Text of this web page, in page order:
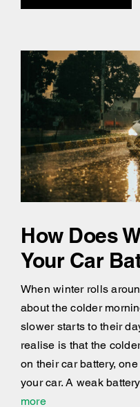
How Does
Your Car
When winter rolls
about the colder
slower starts to their
realise is that the
on their car battery,
your car. A weak
more